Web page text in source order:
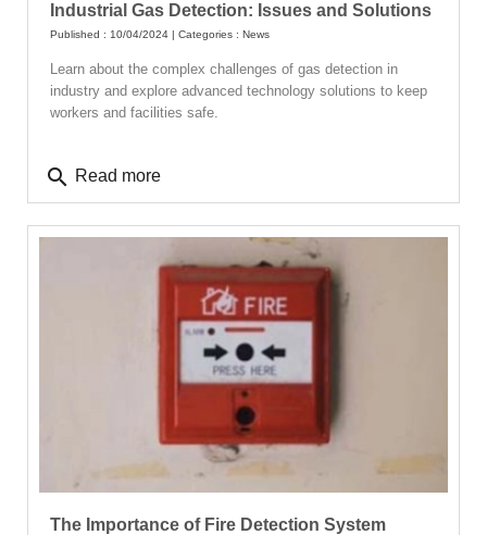
Industrial Gas Detection: Issues and Solutions
Published : 10/04/2024 | Categories : News
Learn about the complex challenges of gas detection in
industry and explore advanced technology solutions to keep
workers and facilities safe.
search Read more
The Importance of Fire Detection System